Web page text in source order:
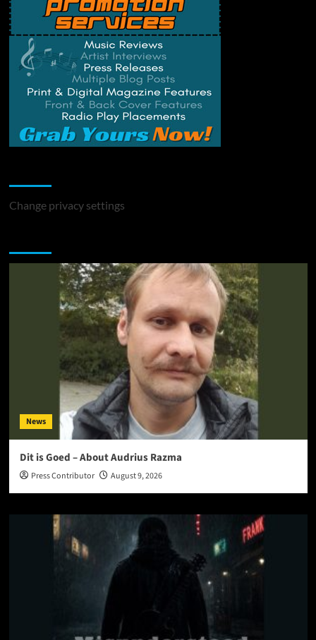
Change privacy settings
News
Dit is Goed – About Audrius Razma
Press Contributor August 9, 2026